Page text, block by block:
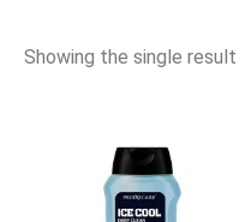
Showing the single result